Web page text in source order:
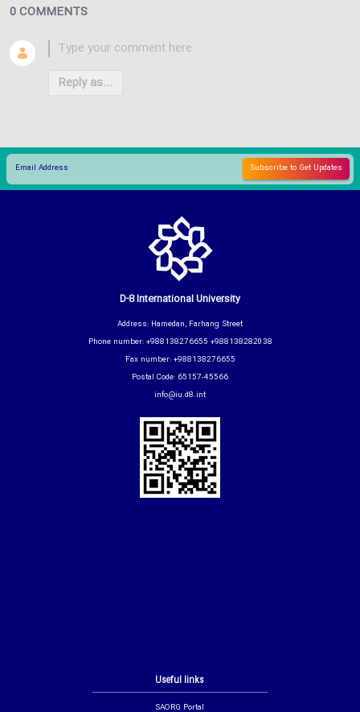
0 COMMENTS
Reply as...
Useful links
SAORG Portal
D-8 International University
Address: Hamedan, Farhang Street
Phone number: +988138276655 +988138282038
Fax number: +988138276655
Postal Code: 65157-45566
info@iu.d8.int